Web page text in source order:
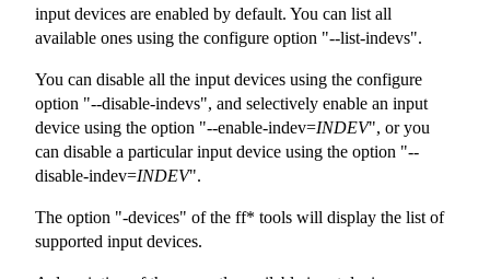
input devices are enabled by default. You can list all
available ones using the configure option "--list-indevs".
You can disable all the input devices using the configure
option "--disable-indevs", and selectively enable an input
device using the option "--enable-indev=INDEV", or you
can disable a particular input device using the option "--
disable-indev=INDEV".
The option "-devices" of the ff* tools will display the list of
supported input devices.